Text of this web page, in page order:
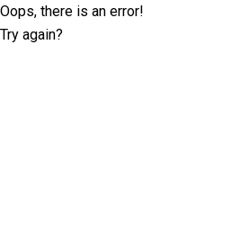
Oops, there is an error!
Try again?